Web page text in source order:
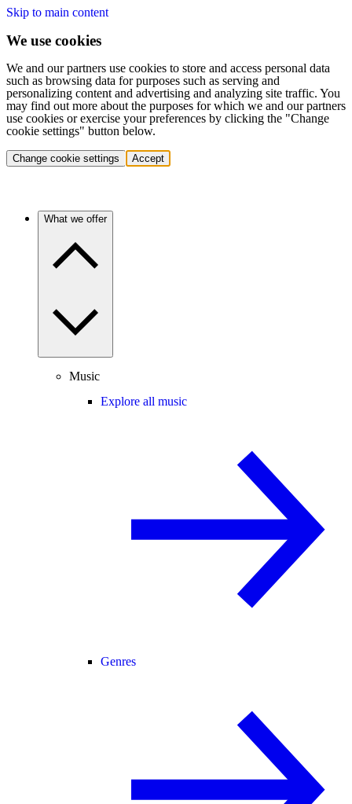
Skip to main content
We use cookies
We and our partners use cookies to store and access personal data
such as browsing data for purposes such as serving and
personalizing content and advertising and analyzing site traffic. You
may find out more about the purposes for which we and our partners
use cookies or exercise your preferences by clicking the "Change
cookie settings" button below.
Change cookie settings Accept
What we offer
Music
Explore all music
Genres